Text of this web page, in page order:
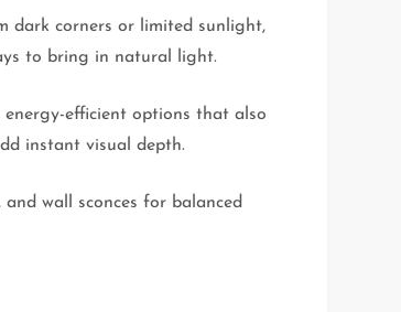
dark corners or limited sunlight,
to bring in natural light.
energy-efficient options that also
instant visual depth.
wall sconces for balanced